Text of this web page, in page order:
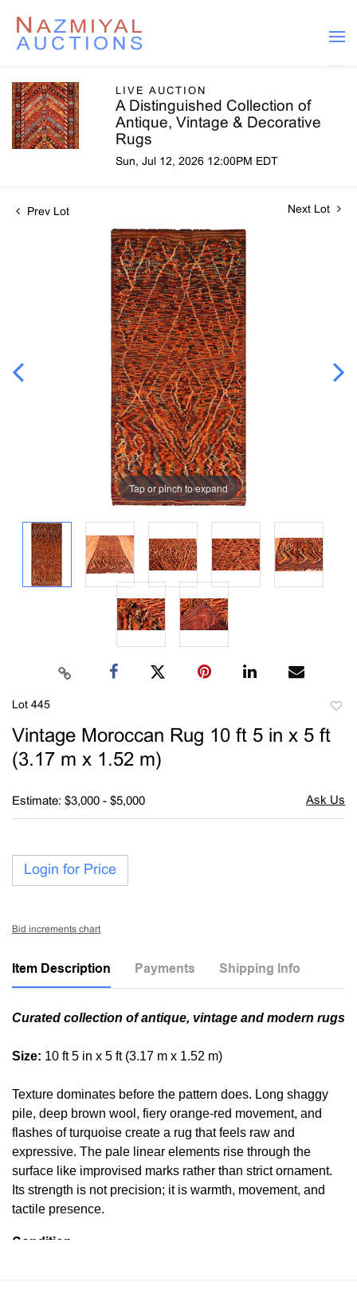
LIVE AUCTION
A Distinguished Collection of
Antique, Vintage & Decorative
Rugs
Sun, Jul 12, 2026 12:00PM EDT
Prev Lot Next Lot
Tap or pinch to expand
Lot 445
Vintage Moroccan Rug 10 ft 5 in x 5 ft
(3.17 m x 1.52 m)
Estimate: $3,000 - $5,000
Login for Price
Bid increments chart
Item Description Payments Shipping Info
Curated collection of antique, vintage and modern rugs
Size: 10 ft 5 in x 5 ft (3.17 m x 1.52 m)
Texture dominates before the pattern does. Long shaggy
pile, deep brown wool, fiery orange-red movement, and
flashes of turquoise create a rug that feels raw and
expressive. The pale linear elements rise through the
surface like improvised marks rather than strict ornament.
Its strength is not precision; it is warmth, movement, and
tactile presence.
Condition